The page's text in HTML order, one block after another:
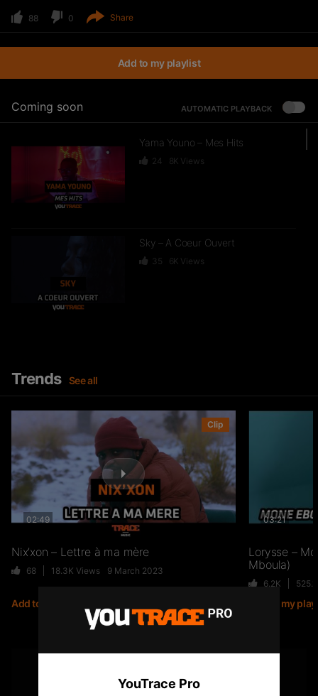
88 0 Share
Add to my playlist
Coming soon AUTOMATIC PLAYBACK
Yama Youno – Mes Hits
24 8K Views
Sky – A Coeur Ouvert
35 6K Views
GKBL – Bella Makossa
75 11.2K Views
Freezy Boy – Ndombolo
Jiij – Altitude
Trends See all
02:49
Clip
Nix’xon – Lettre à ma mère
68 18.3K Views 9 March 2023
Add to my playlist
03:21
Lorysse –
Mboula)
6.2K
Add to my
Subscribe to the YouTrace channel
YouTrace Pro